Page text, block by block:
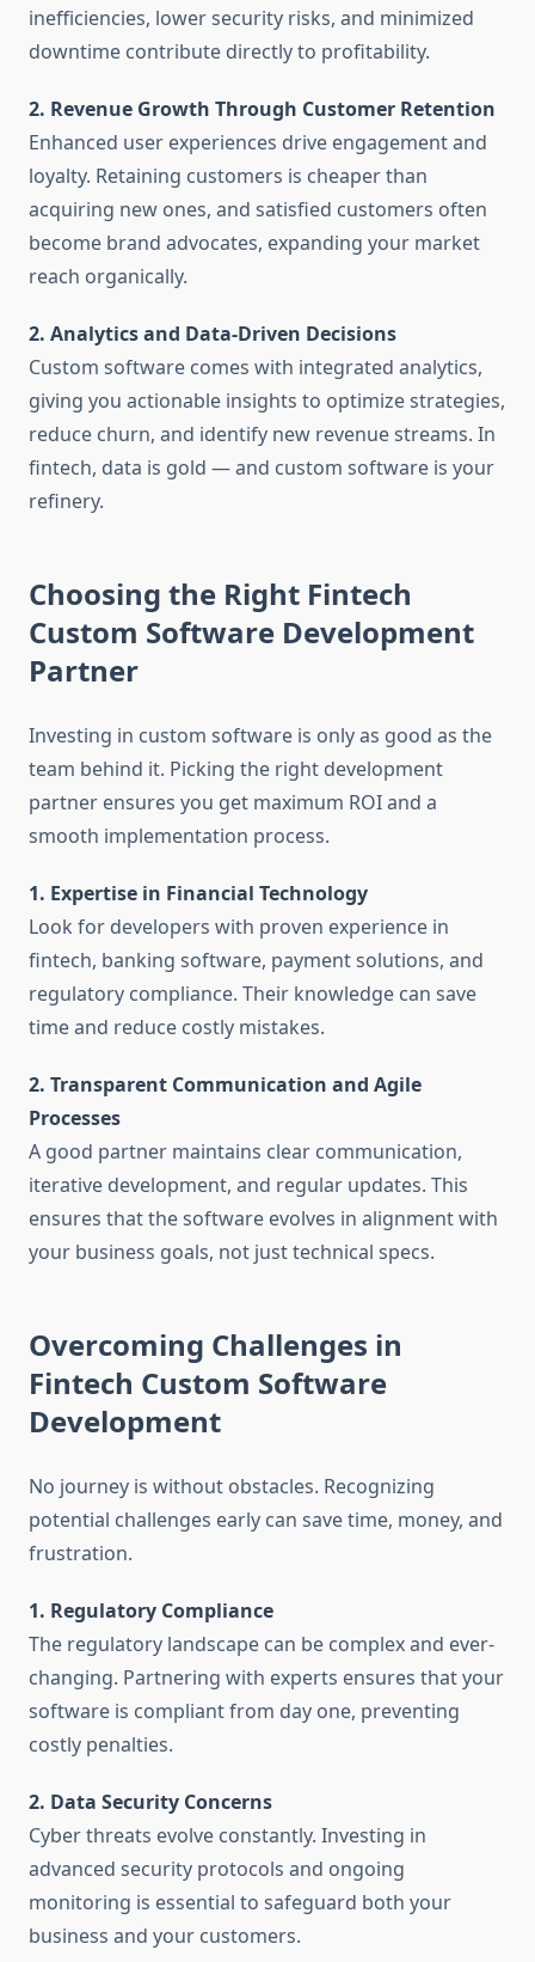
inefficiencies, lower security risks, and minimized
downtime contribute directly to profitability.
2. Revenue Growth Through Customer Retention
Enhanced user experiences drive engagement and
loyalty. Retaining customers is cheaper than
acquiring new ones, and satisfied customers often
become brand advocates, expanding your market
reach organically.
2. Analytics and Data-Driven Decisions
Custom software comes with integrated analytics,
giving you actionable insights to optimize strategies,
reduce churn, and identify new revenue streams. In
fintech, data is gold — and custom software is your
refinery.
Choosing the Right Fintech
Custom Software Development
Partner
Investing in custom software is only as good as the
team behind it. Picking the right development
partner ensures you get maximum ROI and a
smooth implementation process.
1. Expertise in Financial Technology
Look for developers with proven experience in
fintech, banking software, payment solutions, and
regulatory compliance. Their knowledge can save
time and reduce costly mistakes.
2. Transparent Communication and Agile
Processes
A good partner maintains clear communication,
iterative development, and regular updates. This
ensures that the software evolves in alignment with
your business goals, not just technical specs.
Overcoming Challenges in
Fintech Custom Software
Development
No journey is without obstacles. Recognizing
potential challenges early can save time, money, and
frustration.
1. Regulatory Compliance
The regulatory landscape can be complex and ever-
changing. Partnering with experts ensures that your
software is compliant from day one, preventing
costly penalties.
2. Data Security Concerns
Cyber threats evolve constantly. Investing in
advanced security protocols and ongoing
monitoring is essential to safeguard both your
business and your customers.